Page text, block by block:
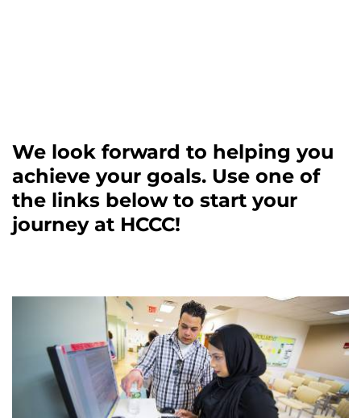
We look forward to helping you
achieve your goals. Use one of
the links below to start your
journey at HCCC!